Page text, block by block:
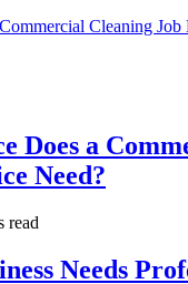
Cleaning
Does a
Need?
read
Needs